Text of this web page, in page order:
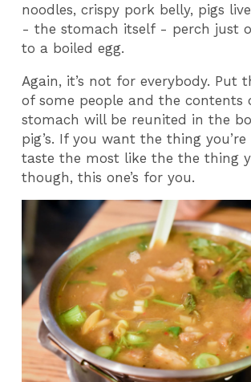
noodles, crispy pork belly, pigs
- the stomach itself - perch just
to a boiled egg.
Again, it’s not for everybody. Put
of some people and the contents
stomach will be reunited in the
pig’s. If you want the thing
taste the most like the the thing
though, this one’s for you.